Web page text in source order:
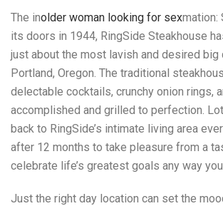
The inolder woman looking for sexmation:
its doors in 1944, RingSide Steakhouse
just about the most lavish and desired big
Portland, Oregon. The traditional
delectable cocktails, crunchy onion rings,
accomplished and grilled to perfection.
back to RingSide’s intimate living area
after 12 months to take pleasure from a
celebrate life’s greatest goals any way
Just the right day location can set the